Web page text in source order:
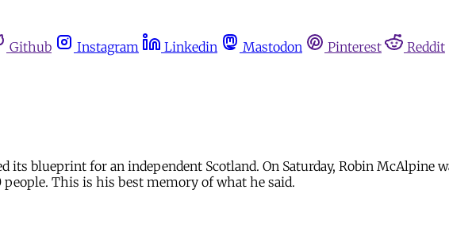
Github Instagram Linkedin Mastodon Pinterest Reddit
its blueprint for an independent Scotland. On Saturday, Robin McAlpine
people. This is his best memory of what he said.